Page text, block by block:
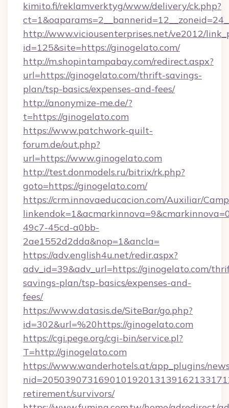
kimito.fi/reklamverktyg/www/delivery/ck.php?
http://www.viciousenterprises.net/ve2012/
id=125&site=https://ginogelato.com/
http://m.shopintampabay.com/redirect.aspx?
url=https://ginogelato.com/thrift-savings-
plan/tsp-basics/expenses-and-fees/
http://anonymize-me.de/?
t=https://ginogelato.com
https://www.patchwork-quilt-
forum.de/out.php?
url=https://www.ginogelato.com
http://test.donmodels.ru/bitrix/rk.php?
goto=https://ginogelato.com/
https://crm.innovaeducacion.com/Auxiliar/
49c7-45cd-a0bb-
2ae1552d2dda&nop=1&ancla=
https://adv.english4u.net/redir.aspx?
adv_id=39&adv_url=https://ginogelato.com/
savings-plan/tsp-basics/expenses-and-
fees/
https://www.datasis.de/SiteBar/go.php?
id=302&url=%20https://ginogelato.com
https://cgi.pege.org/cgi-bin/service.pl?
T=http://ginogelato.com
https://www.wanderhotels.at/app_plugins/
retirement/survivors/